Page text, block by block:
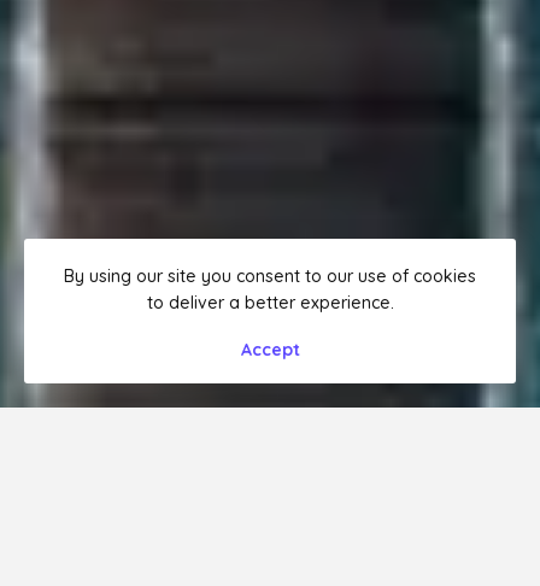
By using our site you consent to our use of cookies
to deliver a better experience.
Accept